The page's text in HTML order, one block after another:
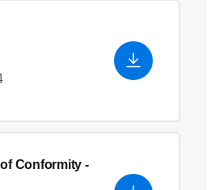
Conformity -